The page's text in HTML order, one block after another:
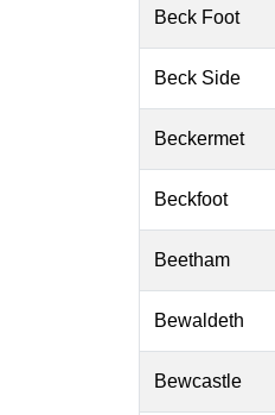
Beck Foot
Beck Side
Beckermet
Beckfoot
Beetham
Bewaldeth
Bewcastle